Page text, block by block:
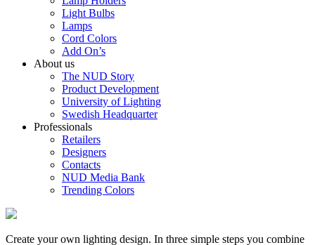
Light Bulbs
Lamps
Cord Colors
Add On’s
About us
The NUD Story
Product Development
University of Lighting
Swedish Headquarter
Professionals
Retailers
Designers
Contacts
NUD Media Bank
Trending Colors
Create your own lighting design. In three simple steps you combine